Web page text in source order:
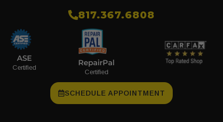
​817.367.6808
ASE
Certified
RepairPal
Certified
SCHEDULE APPOINTMENT